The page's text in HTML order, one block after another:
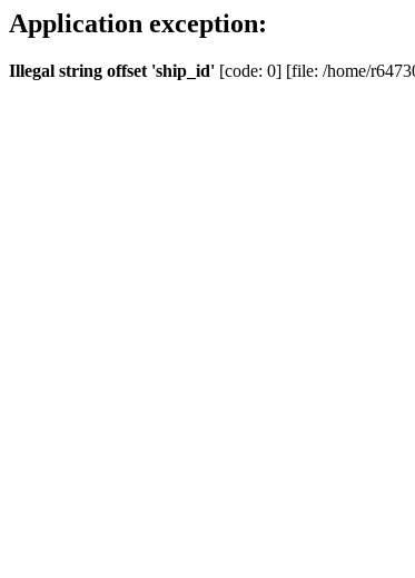
Application exception:
Illegal string offset 'ship_id' [code: 0] [file: /home/